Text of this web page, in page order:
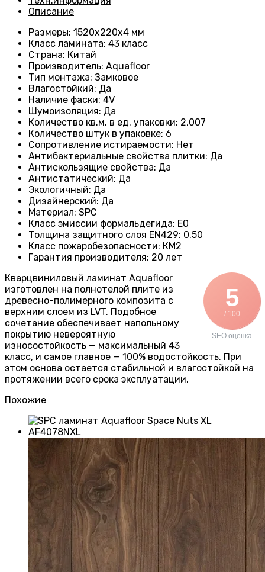
Описание
Размеры: 1520x220x4 мм
Класс ламината: 43 класс
Страна: Китай
Производитель: Aquafloor
Тип монтажа: Замковое
Влагостойкий: Да
Наличие фаски: 4V
Шумоизоляция: Да
Количество кв.м. в ед. упаковки: 2,007
Количество штук в упаковке: 6
Сопротивление истираемости: Нет
Антибактериальные свойства плитки: Да
Антискользящие свойства: Да
Антистатический: Да
Экологичный: Да
Дизайнерский: Да
Материал: SPC
Класс эмиссии формальдегида: E0
Толщина защитного слоя EN429: 0.50
Класс пожаробезопасности: КМ2
Гарантия производителя: 20 лет
5
/ 100
SEO оценка
Кварцвиниловый ламинат Aquafloor
изготовлен на полнотелой плите из
древесно-полимерного композита с
верхним слоем из LVT. Подобное
сочетание обеспечивает напольному
покрытию невероятную
износостойкость — максимальный 43
класс, и самое главное — 100% водостойкость. При
этом основа остается стабильной и влагостойкой на
протяжении всего срока эксплуатации.
Похожие